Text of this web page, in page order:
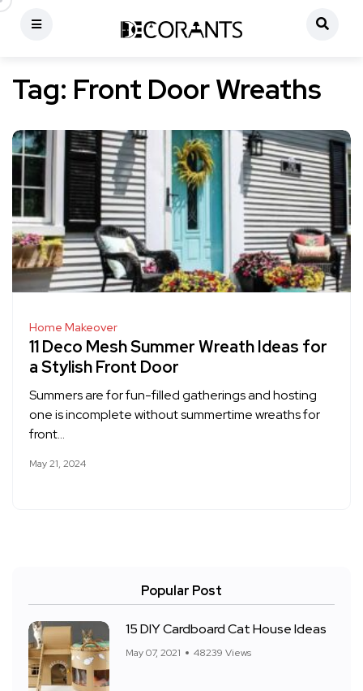
Tag: Front Door Wreaths
Home Makeover
11 Deco Mesh Summer Wreath Ideas for
a Stylish Front Door
Summers are for fun-filled gatherings and hosting
one is incomplete without summertime wreaths for
front…
May 21, 2024
Popular Post
15 DIY Cardboard Cat House Ideas
May 07, 2021 48239 Views